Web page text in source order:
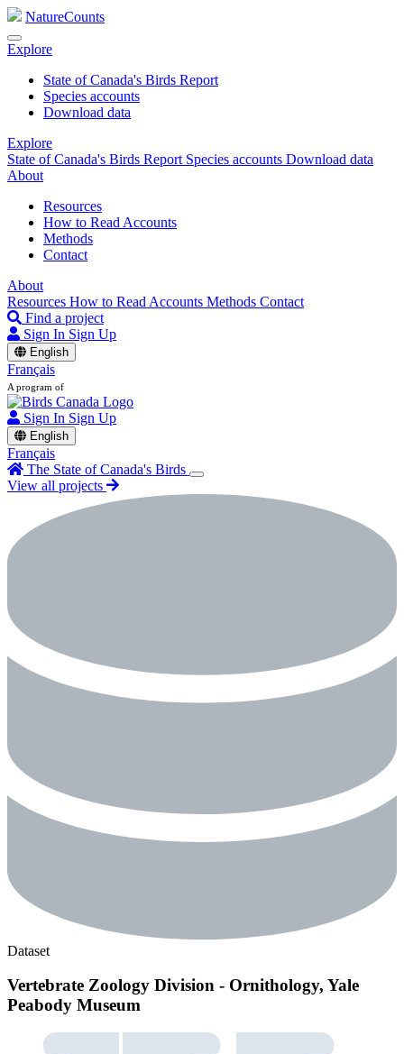
NatureCounts
Explore
State of Canada's Birds Report
Species accounts
Download data
Explore
State of Canada's Birds Report Species accounts Download data
About
Resources
How to Read Accounts
Methods
Contact
About
Resources How to Read Accounts Methods Contact
Find a project
Sign In Sign Up
English
Français
A program of
Sign In Sign Up
English
Français
The State of Canada's Birds
View all projects
Dataset
Vertebrate Zoology Division - Ornithology, Yale
Peabody Museum